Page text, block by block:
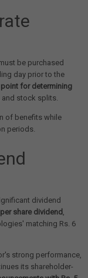
be purchased
day prior to the
for determining
stock splits.
of benefits while
periods.
dividend
share dividend ,
matching Rs. 6
strong performance,
its shareholder-